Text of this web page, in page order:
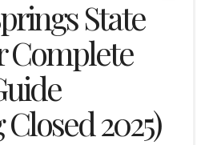
State
Complete
2025)